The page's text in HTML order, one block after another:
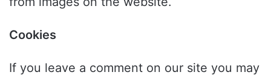
Cookies
If you leave a comment on our site you may